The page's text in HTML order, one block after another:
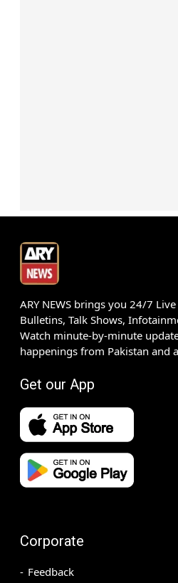
ARY NEWS brings you 24/7
Bulletins, Talk Shows,
Watch minute-by-minute
happenings from Pakistan and
Get our App
Corporate
Feedback